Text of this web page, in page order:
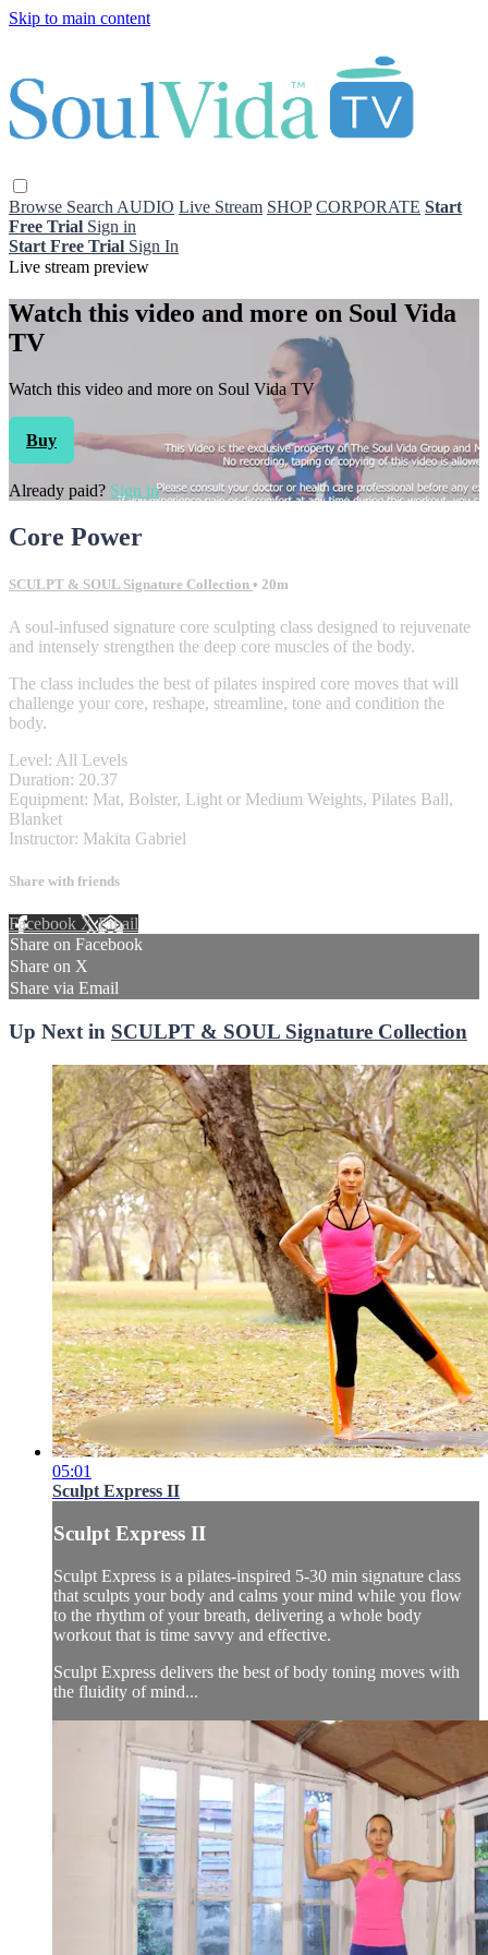
Skip to main content
Browse Search AUDIO Live Stream SHOP CORPORATE Start
Free Trial Sign in
Start Free Trial Sign In
Live stream preview
Watch this video and more on Soul Vida
TV
Watch this video and more on Soul Vida TV
Buy
Already paid? Sign in
Core Power
SCULPT & SOUL Signature Collection • 20m
A soul-infused signature core sculpting class designed to rejuvenate
and intensely strengthen the deep core muscles of the body.
The class includes the best of pilates inspired core moves that will
challenge your core, reshape, streamline, tone and condition the
body.
Level: All Levels
Duration: 20.37
Equipment: Mat, Bolster, Light or Medium Weights, Pilates Ball,
Blanket
Instructor: Makita Gabriel
Share with friends
Facebook XEmail
Share on Facebook
Share on X
Share via Email
Up Next in SCULPT & SOUL Signature Collection
05:01
Sculpt Express II
Sculpt Express II
Sculpt Express is a pilates-inspired 5-30 min signature class
that sculpts your body and calms your mind while you flow
to the rhythm of your breath, delivering a whole body
workout that is time savvy and effective.
Sculpt Express delivers the best of body toning moves with
the fluidity of mind...